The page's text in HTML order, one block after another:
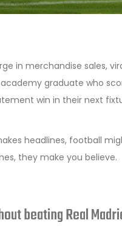
in merchandise sales,
graduate who
win in their next
headlines, football
they make you believe.
beating Real